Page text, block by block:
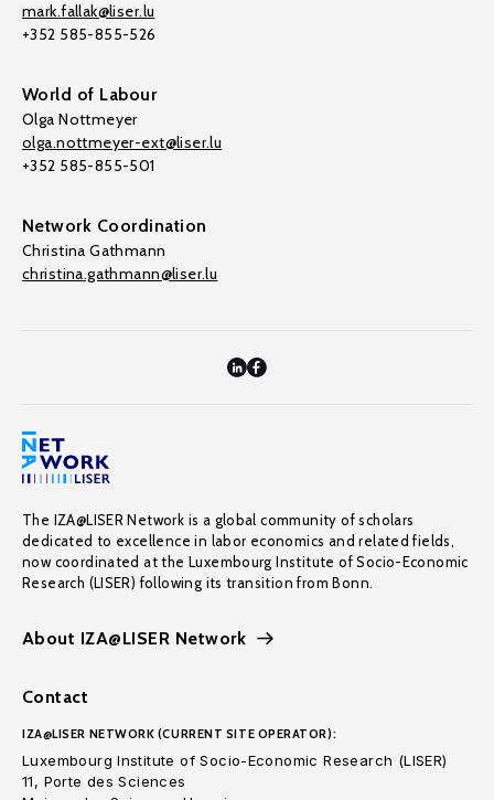
mark.fallak@liser.lu
+352 585-855-526
World of Labour
Olga Nottmeyer
olga.nottmeyer-ext@liser.lu
+352 585-855-501
Network Coordination
Christina Gathmann
christina.gathmann@liser.lu
The IZA@LISER Network is a global community of scholars
dedicated to excellence in labor economics and related fields,
now coordinated at the Luxembourg Institute of Socio-Economic
Research (LISER) following its transition from Bonn.
About IZA@LISER Network
Contact
IZA@LISER NETWORK (CURRENT SITE OPERATOR):
Luxembourg Institute of Socio-Economic Research (LISER)
11, Porte des Sciences